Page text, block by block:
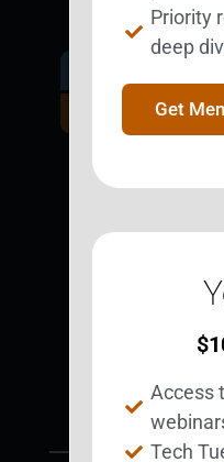
Contact Us
Priority
deep
Get
$
Access
Tech